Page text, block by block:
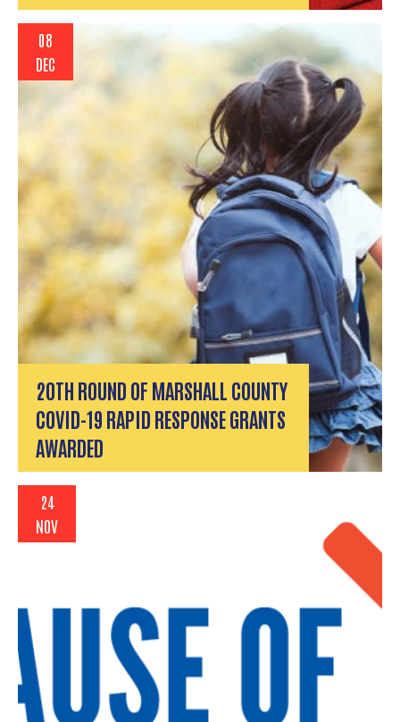
08
DEC
20TH ROUND OF MARSHALL COUNTY
COVID-19 RAPID RESPONSE GRANTS
AWARDED
24
NOV